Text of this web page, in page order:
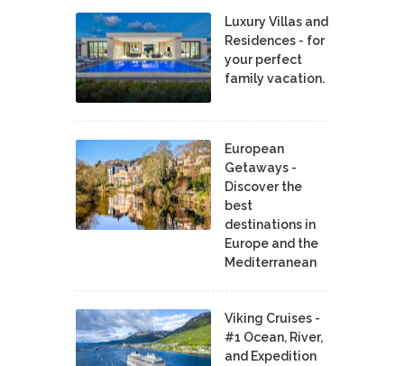
Luxury Villas and
Residences - for
your perfect
family vacation.
European
Getaways -
Discover the
best
destinations in
Europe and the
Mediterranean
Viking Cruises -
#1 Ocean, River,
and Expedition